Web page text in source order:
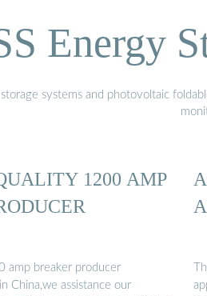
Energy
systems and photovoltaic
1200 AMP
amp breaker producer
China,we assistance our